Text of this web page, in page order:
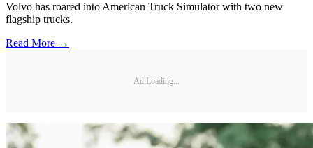
Volvo has roared into American Truck Simulator with two new
flagship trucks.
Read More →
Ad Loading...